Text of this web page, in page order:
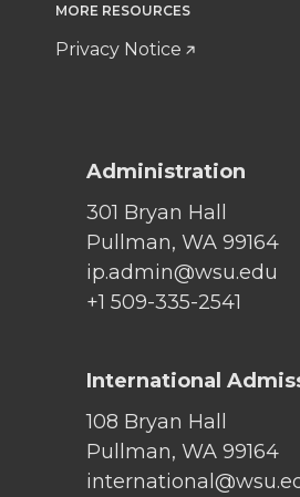
MORE RESOURCES
Privacy Notice
Administration
301 Bryan Hall
Pullman, WA 99164
ip.admin@wsu.edu
+1 509-335-2541
International
108 Bryan Hall
Pullman, WA 99164